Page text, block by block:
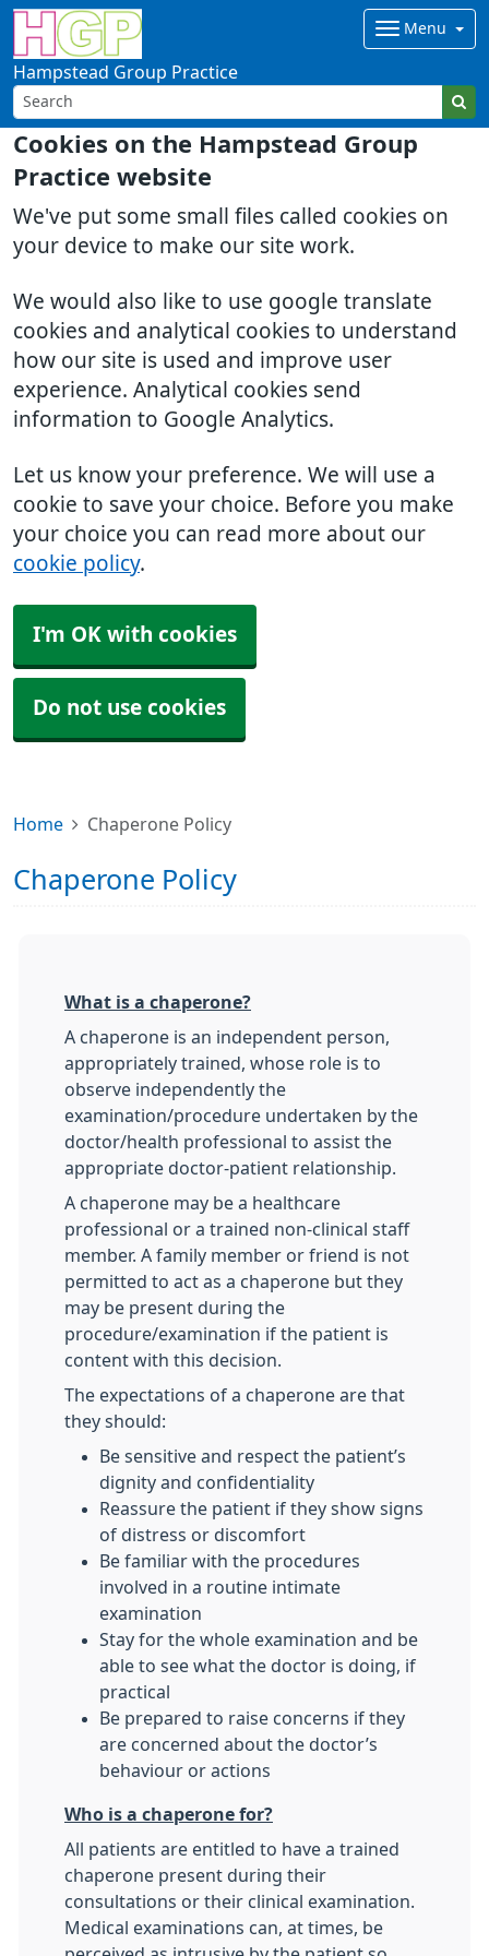
Cookies on the Hampstead Group
Practice website
We've put some small files called cookies on
your device to make our site work.
We would also like to use google translate
cookies and analytical cookies to understand
how our site is used and improve user
experience. Analytical cookies send
information to Google Analytics.
Let us know your preference. We will use a
cookie to save your choice. Before you make
your choice you can read more about our
cookie policy.
I'm OK with cookies
Do not use cookies
Hampstead Group Practice
Menu
Home Chaperone Policy
Chaperone Policy
What is a chaperone?
A chaperone is an independent person,
appropriately trained, whose role is to
observe independently the
examination/procedure undertaken by the
doctor/health professional to assist the
appropriate doctor-patient relationship.
A chaperone may be a healthcare
professional or a trained non-clinical staff
member. A family member or friend is not
permitted to act as a chaperone but they
may be present during the
procedure/examination if the patient is
content with this decision.
The expectations of a chaperone are that
they should:
Be sensitive and respect the patient’s
dignity and confidentiality
Reassure the patient if they show signs
of distress or discomfort
Be familiar with the procedures
involved in a routine intimate
examination
Stay for the whole examination and be
able to see what the doctor is doing, if
practical
Be prepared to raise concerns if they
are concerned about the doctor’s
behaviour or actions
Who is a chaperone for?
All patients are entitled to have a trained
chaperone present during their
consultations or their clinical examination.
Medical examinations can, at times, be